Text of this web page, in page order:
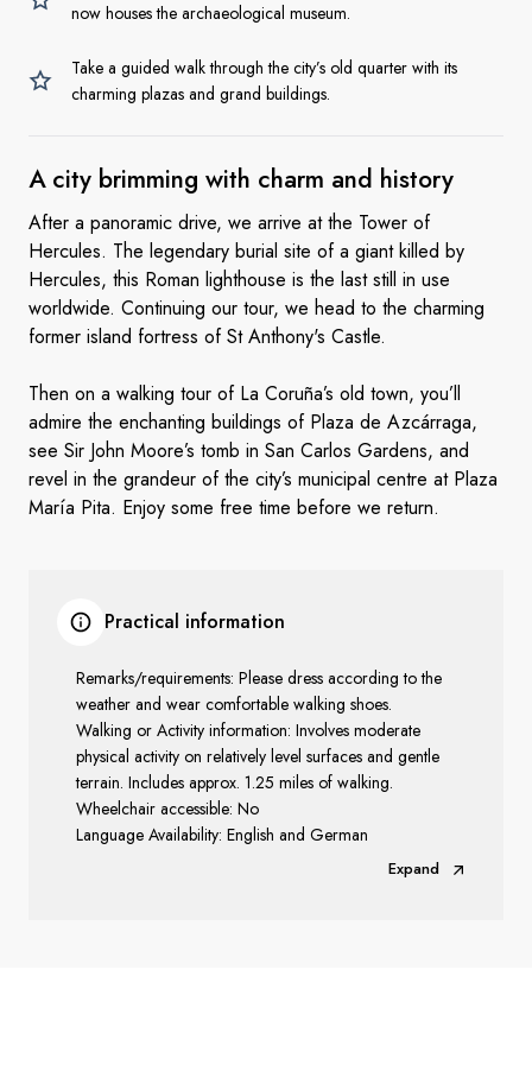
now houses the archaeological museum.
Take a guided walk through the city’s old quarter with its
charming plazas and grand buildings.
A city brimming with charm and history
After a panoramic drive, we arrive at the Tower of
Hercules. The legendary burial site of a giant killed by
Hercules, this Roman lighthouse is the last still in use
worldwide. Continuing our tour, we head to the charming
former island fortress of St Anthony's Castle.
Then on a walking tour of La Coruña’s old town, you’ll
admire the enchanting buildings of Plaza de Azcárraga,
see Sir John Moore’s tomb in San Carlos Gardens, and
revel in the grandeur of the city’s municipal centre at Plaza
María Pita. Enjoy some free time before we return.
Practical information
Remarks/requirements: Please dress according to the
weather and wear comfortable walking shoes.
Walking or Activity information: Involves moderate
physical activity on relatively level surfaces and gentle
terrain. Includes approx. 1.25 miles of walking.
Wheelchair accessible: No
Language Availability: English and German
Expand